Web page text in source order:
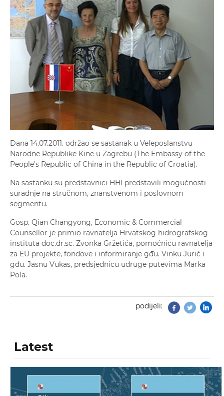
Dana 14.07.2011. održao se sastanak u Veleposlanstvu
Narodne Republike Kine u Zagrebu (The Embassy of the
People's Republic of China in the Republic of Croatia).
Na sastanku su predstavnici HHI predstavili mogućnosti
suradnje na stručnom, znanstvenom i poslovnom
segmentu.
Gosp. Qian Changyong, Economic & Commercial
Counsellor je primio ravnatelja Hrvatskog hidrografskog
instituta doc.dr.sc. Zvonka Gržetića, pomoćnicu ravnatelja
za EU projekte, fondove i informiranje gđu. Vinku Jurić i
gđu. Jasnu Vukas, predsjednicu udruge putevima Marka
Pola.
podijeli: Facebook
Twitter
Latest